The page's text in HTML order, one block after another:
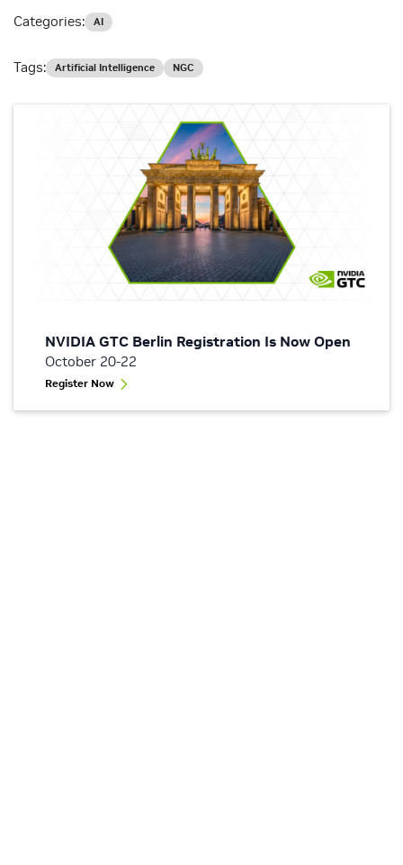
NVIDIA GTC Berlin Registration Is Now Open
October 20-22
Register Now
Categories: AI
Tags: Artificial Intelligence NGC